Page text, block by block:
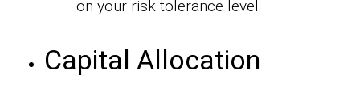
on your risk tolerance level.
Capital Allocation